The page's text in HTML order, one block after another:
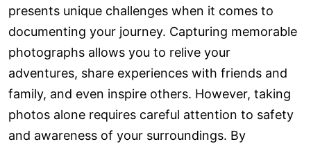
presents unique challenges when it comes to
documenting your journey. Capturing memorable
photographs allows you to relive your
adventures, share experiences with friends and
family, and even inspire others. However, taking
photos alone requires careful attention to safety
and awareness of your surroundings. By